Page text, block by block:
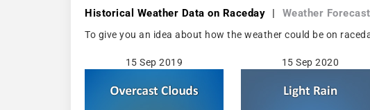
Historical Weather Data on Raceday | Weather Forecast
To give you an idea about how the weather could be on
15 Sep 2019 15 Sep 2020